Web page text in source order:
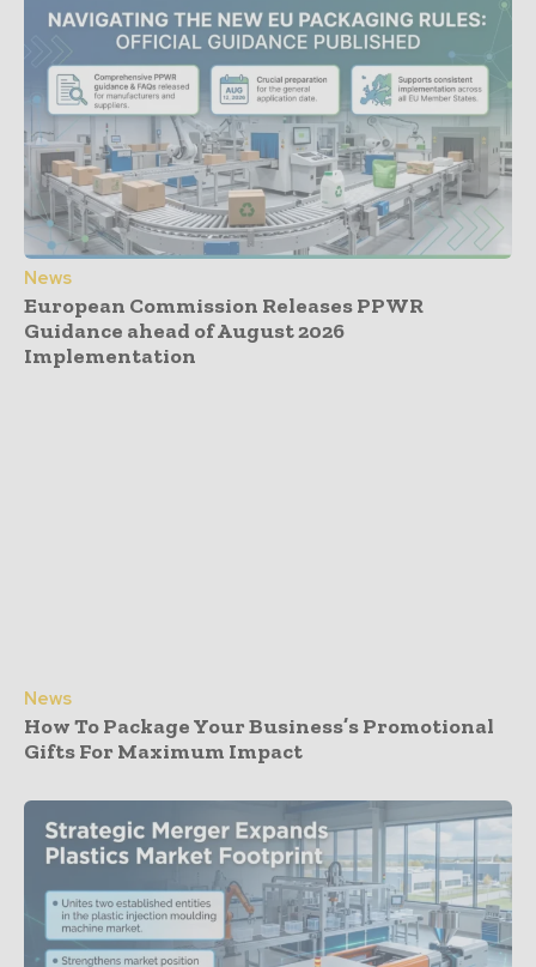
News
European Commission Releases PPWR
Guidance ahead of August 2026
Implementation
News
How To Package Your Business’s Promotional
Gifts For Maximum Impact